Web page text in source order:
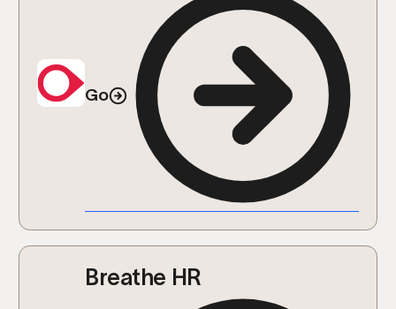
Go
Breathe HR